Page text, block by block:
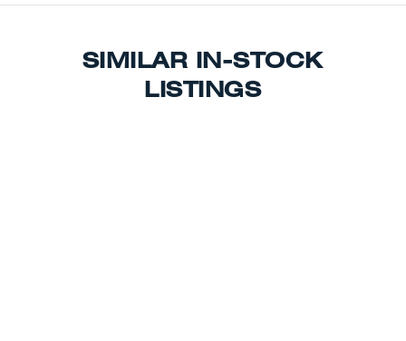
SIMILAR IN-STOCK
LISTINGS